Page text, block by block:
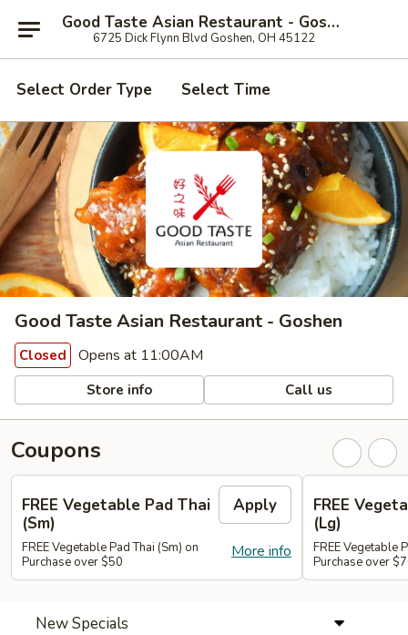
Good Taste Asian Restaurant - Goshen
6725 Dick Flynn Blvd Goshen, OH 45122
Select Order Type Select Time
Good Taste Asian Restaurant - Goshen
Closed Opens at 11:00AM
Store info Call us
Coupons
FREE Vegetable Pad Thai
(Sm)
Apply
More info
FREE Vegetable Pad Thai (Sm) on
Purchase over $50
FREE
(Lg)
FREE Vegetable
Purchase over
New Specials